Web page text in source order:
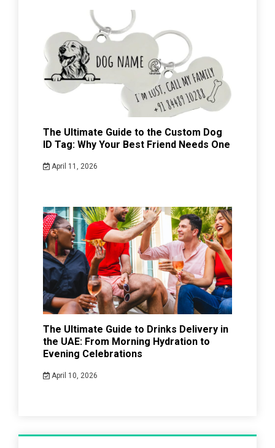
The Ultimate Guide to the Custom Dog
ID Tag: Why Your Best Friend Needs One
April 11, 2026
The Ultimate Guide to Drinks Delivery in
the UAE: From Morning Hydration to
Evening Celebrations
April 10, 2026